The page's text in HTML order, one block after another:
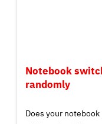
Notebook
randomly
Does your